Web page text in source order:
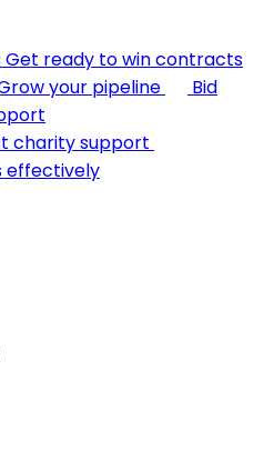
Get ready to win contracts
your pipeline
Bid
charity support
effectively